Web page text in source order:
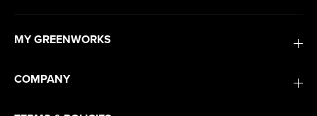
MY GREENWORKS
COMPANY